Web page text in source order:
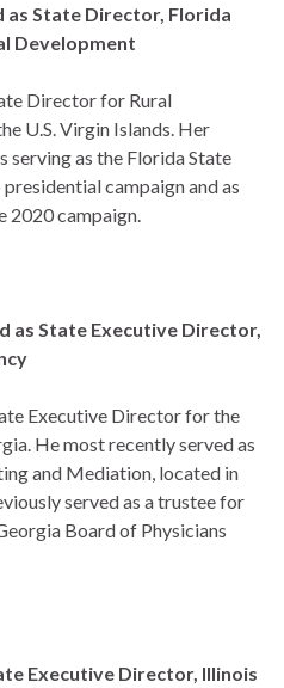
State Director, Florida
Development
Director for Rural
U.S. Virgin Islands. Her
as the Florida State
campaign and as
campaign.
as State Executive Director,
Executive Director for the
He most recently served as
and Mediation, located in
served as a trustee for
Board of Physicians
Executive Director, Illinois